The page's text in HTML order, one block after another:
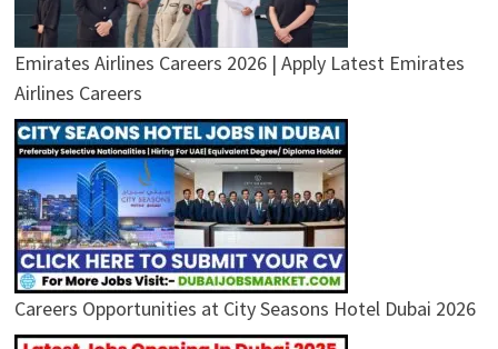
Emirates Airlines Careers 2026 | Apply Latest Emirates
Airlines Careers
Careers Opportunities at City Seasons Hotel Dubai 2026